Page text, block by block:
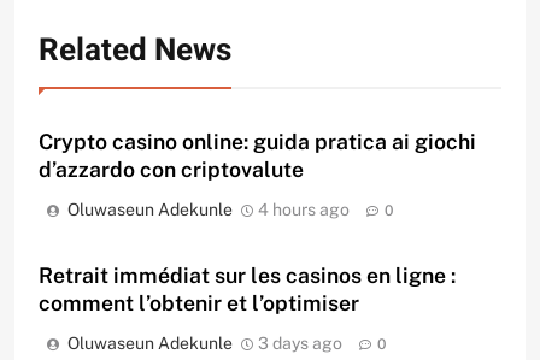
Related News
Crypto casino online: guida pratica ai giochi
d’azzardo con criptovalute
Oluwaseun Adekunle 4 hours ago 0
Retrait immédiat sur les casinos en ligne :
comment l’obtenir et l’optimiser
Oluwaseun Adekunle 3 days ago 0